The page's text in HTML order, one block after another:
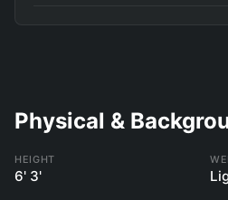
Physical &
HEIGHT
6' 3'